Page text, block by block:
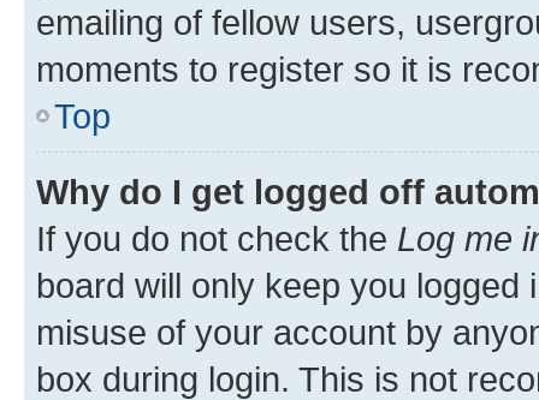
emailing of fellow users,
moments to register so it is
Top
Why do I get logged off
If you do not check the Log me
board will only keep you
misuse of your account by
box during login. This is not